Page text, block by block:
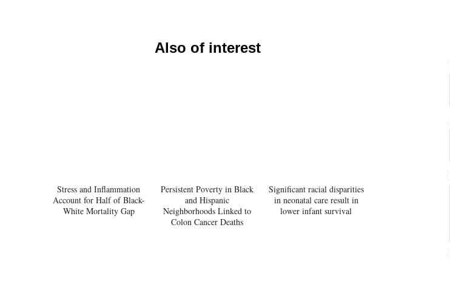
Also of interest
Stress and Inflammation
Account for Half of Black-
White Mortality Gap
Persistent Poverty in Black
and Hispanic
Neighborhoods Linked to
Colon Cancer Deaths
Significant racial disparities
in neonatal care result in
lower infant survival